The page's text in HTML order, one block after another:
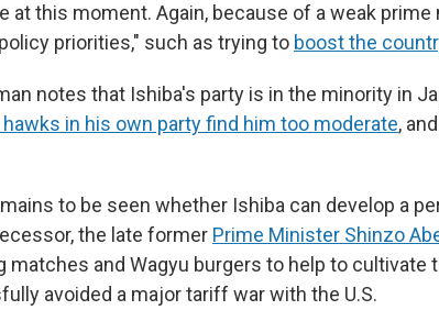
at this moment. Again, because of a weak
priorities," such as trying to boost the
notes that Ishiba's party is in the minority in
in his own party find him too moderate,
to be seen whether Ishiba can develop a
the late former Prime Minister Shinzo
matches and Wagyu burgers to help to cultivate
avoided a major tariff war with the U.S.